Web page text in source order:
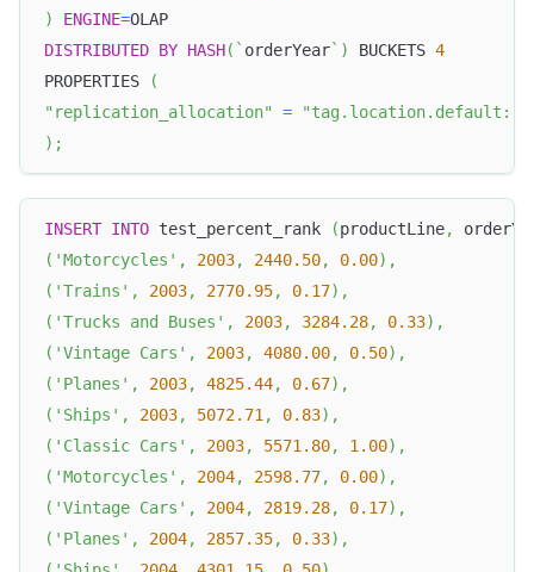
)
ENGINE=OLAP
DISTRIBUTED BY HASH( ` orderYear` ) BUCKETS 4
PROPERTIES
(
"replication_allocation"
=
"tag.location.default:
) ;
INSERT INTO test_percent_rank (productLine,
( 'Motorcycles' , 2003, 2440.50, 0.00) ,
( 'Trains' , 2003, 2770.95, 0.17) ,
( 'Trucks and Buses' , 2003, 3284.28, 0.33) ,
( 'Vintage Cars' , 2003, 4080.00, 0.50) ,
( 'Planes' , 2003, 4825.44, 0.67) ,
( 'Ships' , 2003, 5072.71 , 0.83) ,
( 'Classic Cars' , 2003, 5571.80, 1.00) ,
( 'Motorcycles' , 2004, 2598.77, 0.00) ,
( 'Vintage Cars' , 2004, 2819.28, 0.17) ,
( 'Planes' , 2004, 2857.35, 0.33) ,